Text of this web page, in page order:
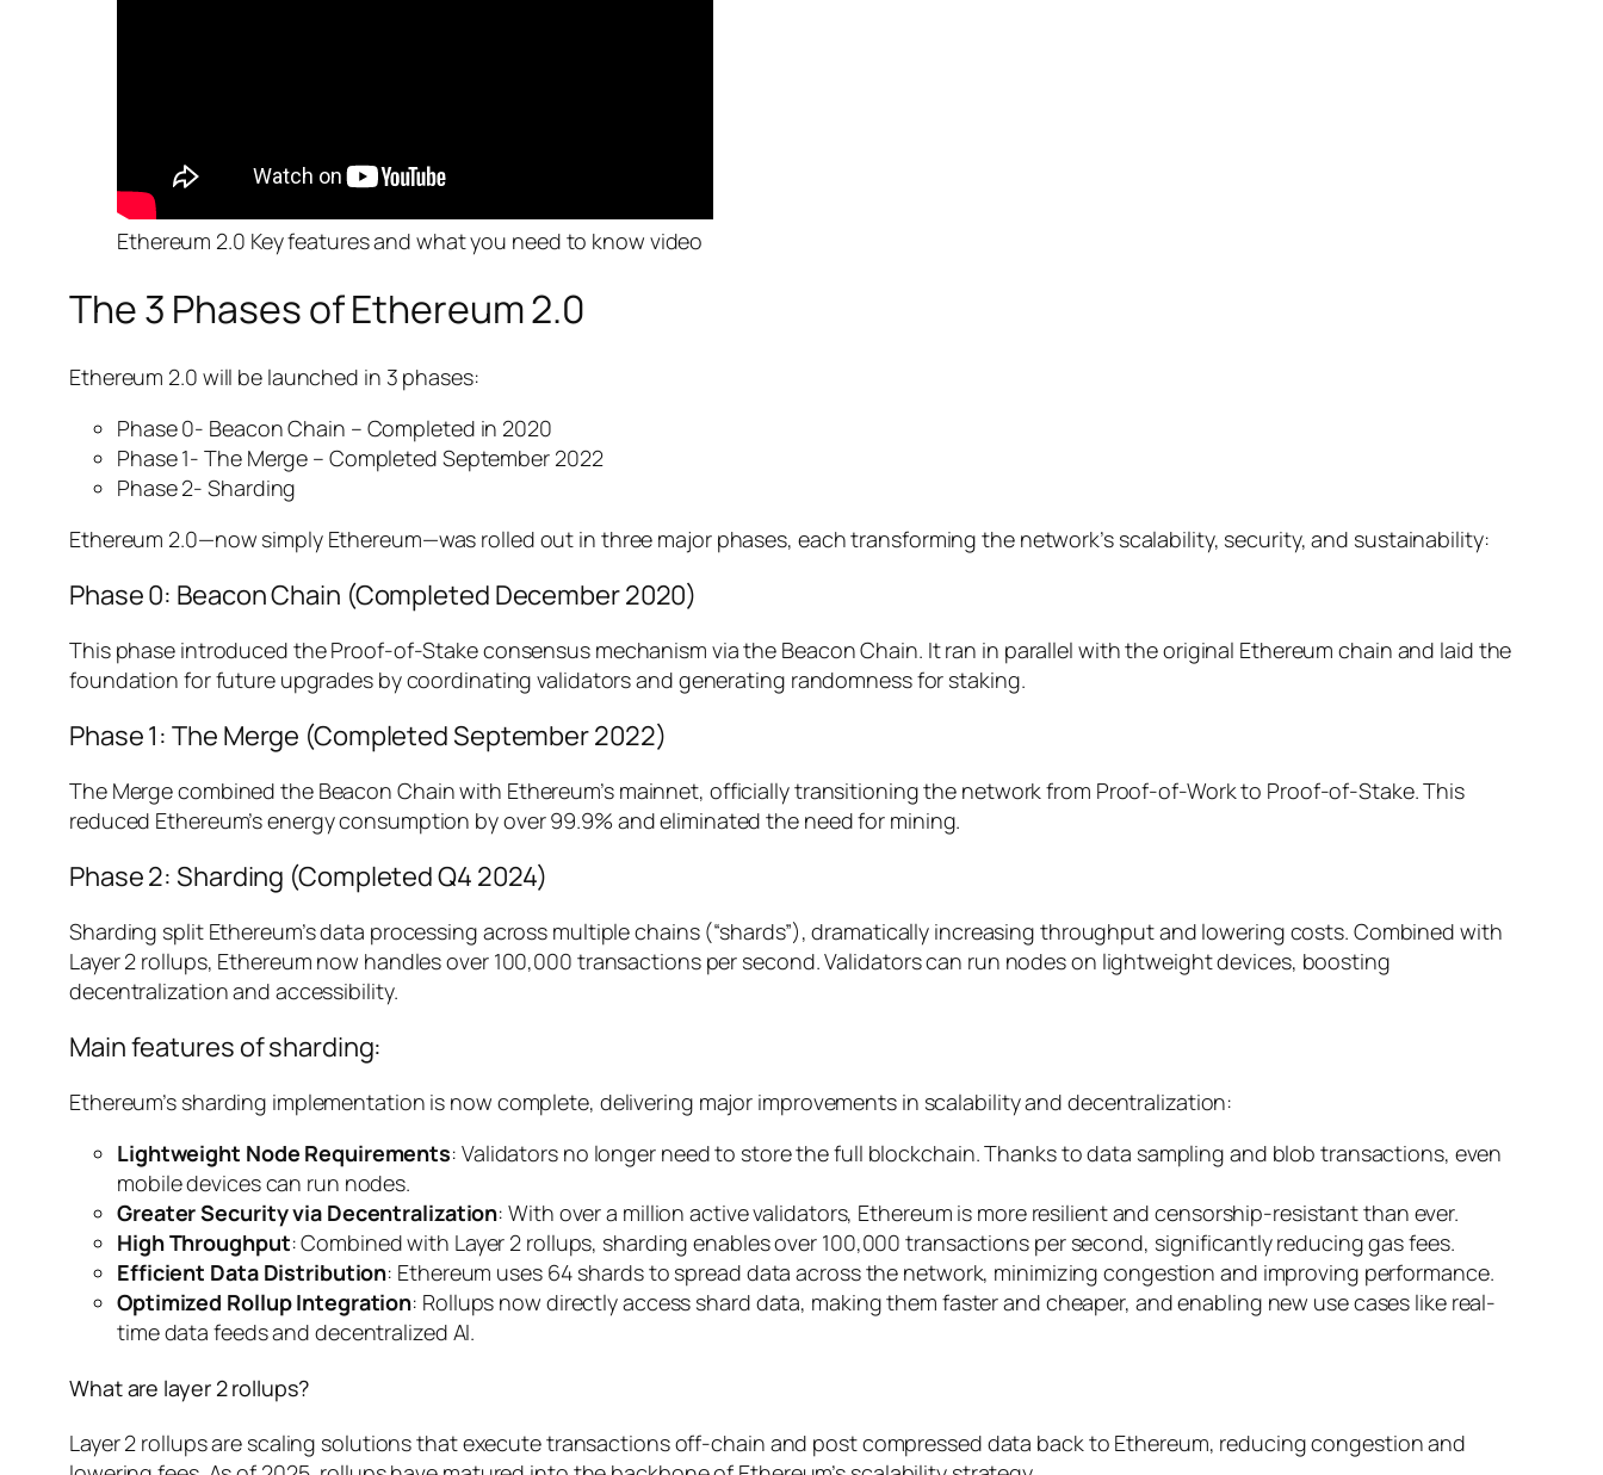
Ethereum 2.0 Key features and what you need to know video
The 3 Phases of Ethereum 2.0
Ethereum 2.0 will be launched in 3 phases:
Phase 0- Beacon Chain – Completed in 2020
Phase 1- The Merge – Completed September 2022
Phase 2- Sharding
Ethereum 2.0—now simply Ethereum—was rolled out in three major phases, each transforming the network’s scalability, security, and sustainability:
Phase 0: Beacon Chain (Completed December 2020)
This phase introduced the Proof-of-Stake consensus mechanism via the Beacon Chain. It ran in parallel with the original Ethereum chain and laid the
foundation for future upgrades by coordinating validators and generating randomness for staking.
Phase 1: The Merge (Completed September 2022)
The Merge combined the Beacon Chain with Ethereum’s mainnet, officially transitioning the network from Proof-of-Work to Proof-of-Stake. This
reduced Ethereum’s energy consumption by over 99.9% and eliminated the need for mining.
Phase 2: Sharding (Completed Q4 2024)
Sharding split Ethereum’s data processing across multiple chains (“shards”), dramatically increasing throughput and lowering costs. Combined with
Layer 2 rollups, Ethereum now handles over 100,000 transactions per second. Validators can run nodes on lightweight devices, boosting
decentralization and accessibility.
Main features of sharding:
Ethereum’s sharding implementation is now complete, delivering major improvements in scalability and decentralization:
Lightweight Node Requirements: Validators no longer need to store the full blockchain. Thanks to data sampling and blob transactions, even
mobile devices can run nodes.
Greater Security via Decentralization: With over a million active validators, Ethereum is more resilient and censorship-resistant than ever.
High Throughput: Combined with Layer 2 rollups, sharding enables over 100,000 transactions per second, significantly reducing gas fees.
Efficient Data Distribution: Ethereum uses 64 shards to spread data across the network, minimizing congestion and improving performance.
Optimized Rollup Integration: Rollups now directly access shard data, making them faster and cheaper, and enabling new use cases like real-
time data feeds and decentralized AI.
What are layer 2 rollups?
Layer 2 rollups are scaling solutions that execute transactions off-chain and post compressed data back to Ethereum, reducing congestion and